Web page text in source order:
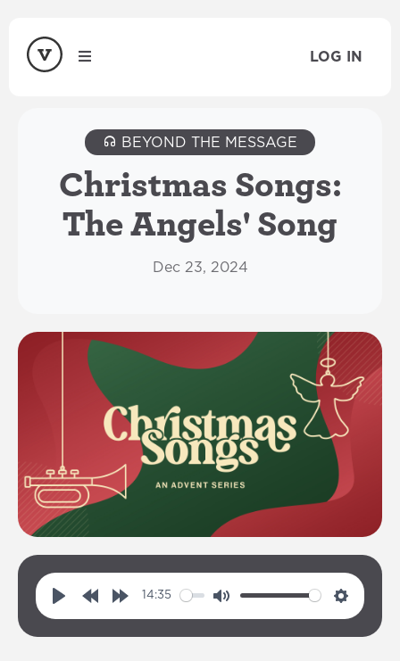
LOG IN
BEYOND THE MESSAGE
Christmas Songs:
The Angels' Song
Dec 23, 2024
l
e
o
14:35
u
S
e